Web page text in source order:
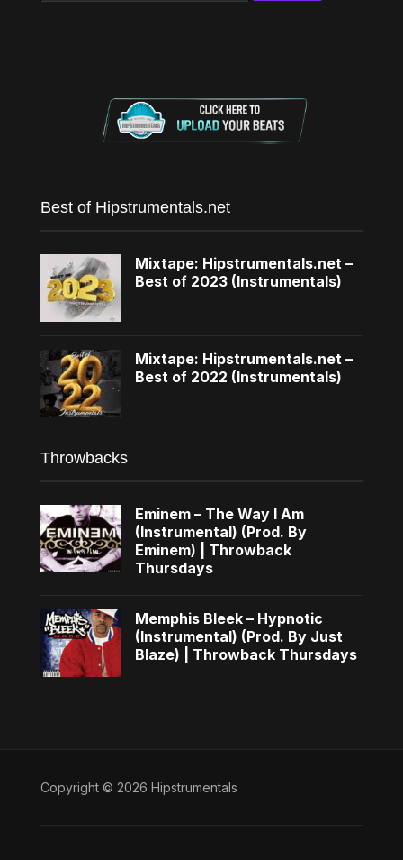
Best of Hipstrumentals.net
Mixtape: Hipstrumentals.net –
Best of 2023 (Instrumentals)
Mixtape: Hipstrumentals.net –
Best of 2022 (Instrumentals)
Throwbacks
Eminem – The Way I Am
(Instrumental) (Prod. By
Eminem) | Throwback
Thursdays
Memphis Bleek – Hypnotic
(Instrumental) (Prod. By Just
Blaze) | Throwback Thursdays
Copyright © 2026 Hipstrumentals